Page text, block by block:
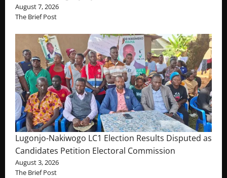
August 7, 2026
The Brief Post
Lugonjo-Nakiwogo LC1 Election Results Disputed as
Candidates Petition Electoral Commission
August 3, 2026
The Brief Post